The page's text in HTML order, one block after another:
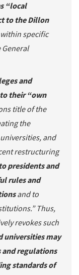
“local
to the Dillon
specific
and
their “own
title of the
the
and
restructuring
presidents and
rules and
and to
Thus,
revokes such
universities may
and regulations
standards of